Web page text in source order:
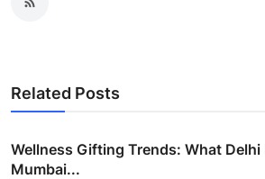
Related Posts
Wellness Gifting Trends: What
Mumbai...